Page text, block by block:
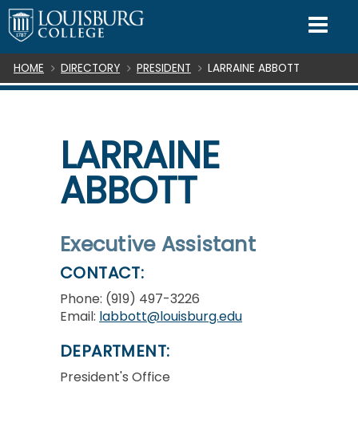
SKIP TO CONTENT
Breadcrumb
HOME DIRECTORY PRESIDENT LARRAINE ABBOTT
LARRAINE
ABBOTT
Executive Assistant
CONTACT:
Phone: (919) 497-3226
Email: labbott@louisburg.edu
DEPARTMENT:
President's Office